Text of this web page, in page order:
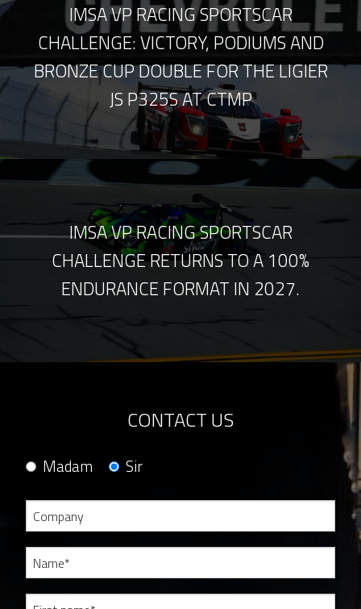
IMSA VP RACING SPORTSCAR
CHALLENGE: VICTORY, PODIUMS AND
BRONZE CUP DOUBLE FOR THE LIGIER
JS P325S AT CTMP
IMSA VP RACING SPORTSCAR
CHALLENGE RETURNS TO A 100%
ENDURANCE FORMAT IN 2027.
CONTACT US
Madam Sir